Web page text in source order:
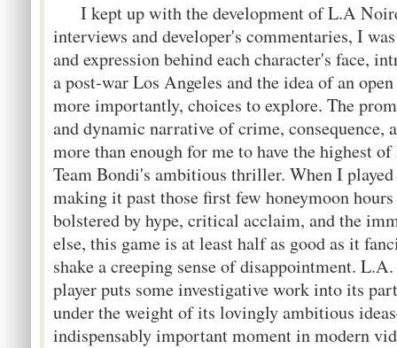
I kept up with the development of L.A
interviews and developer's commentaries, I
and expression behind each character's face,
a post-war Los Angeles and the idea of an
more importantly, choices to explore. The
and dynamic narrative of crime, consequence,
more than enough for me to have the highest
Team Bondi's ambitious thriller. When I
making it past those first few honeymoon
bolstered by hype, critical acclaim, and the
else, this game is at least half as good as it
shake a creeping sense of disappointment.
player puts some investigative work into its
under the weight of its lovingly ambitious
indispensably important moment in modern